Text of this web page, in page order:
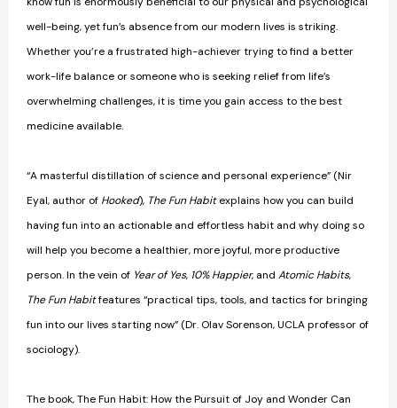
well-being, yet fun’s absence from our modern lives is striking.
Whether you’re a frustrated high-achiever trying to find a better
work-life balance or someone who is seeking relief from life’s
overwhelming challenges, it is time you gain access to the best
medicine available.
“A masterful distillation of science and personal experience” (Nir
Eyal, author of Hooked), The Fun Habitexplains how you can build
having fun into an actionable and effortless habit and why doing so
will help you become a healthier, more joyful, more productive
person. In the vein of Year of Yes, 10% Happier, and Atomic Habits,
The Fun Habitfeatures “practical tips, tools, and tactics for bringing
fun into our lives starting now” (Dr. Olav Sorenson, UCLA professor of
sociology).
The book, The Fun Habit: How the Pursuit of Joy and Wonder Can